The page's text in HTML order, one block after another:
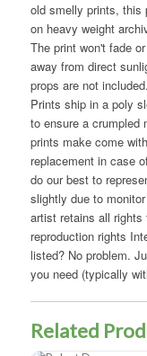
old smelly prints, this
on heavy weight
The print won't fade
away from direct
props are not
Prints ship in a poly
to ensure a crumpled
prints make come
replacement in case
do our best to
slightly due to
artist retains all
reproduction rights
listed? No problem.
you need (typically
Related